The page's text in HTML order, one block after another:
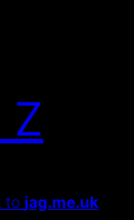
Z
to jag.me.uk